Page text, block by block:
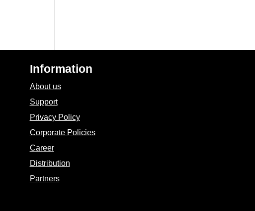
Information
About us
Support
Privacy Policy
Corporate Policies
Career
Distribution
Partners